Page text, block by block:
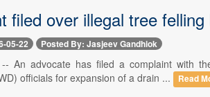
filed over illegal tree
05-22 Posted By: Jasjeev Gandhiok
An advocate has filed a complaint with
officials for expansion of a drain ...
Read